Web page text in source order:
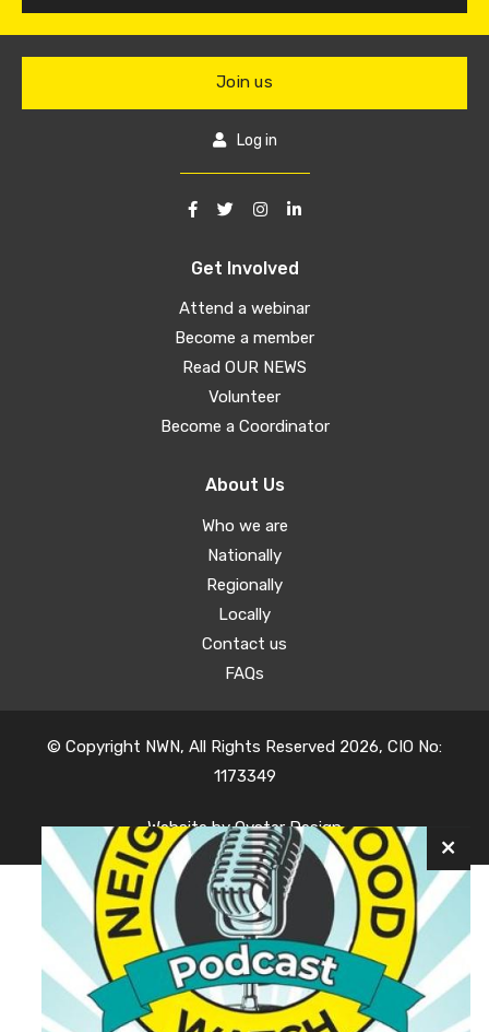
Get Involved
Attend a webinar
Become a member
Read OUR NEWS
Volunteer
Become a Coordinator
About Us
Who we are
Nationally
Regionally
Locally
Contact us
FAQs
Join us
Log in
© Copyright NWN, All Rights Reserved 2026, CIO No:
1173349
Website byOyster Design